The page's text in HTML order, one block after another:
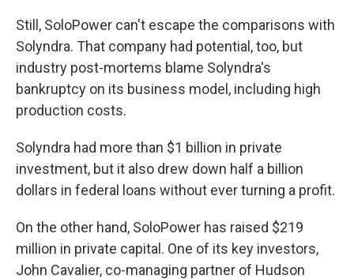
Still, SoloPower can't escape the comparisons with
Solyndra. That company had potential, too, but
industry post-mortems blame Solyndra's
bankruptcy on its business model, including high
production costs.
Solyndra had more than $1 billion in private
investment, but it also drew down half a billion
dollars in federal loans without ever turning a profit.
On the other hand, SoloPower has raised $219
million in private capital. One of its key investors,
John Cavalier, co-managing partner of Hudson